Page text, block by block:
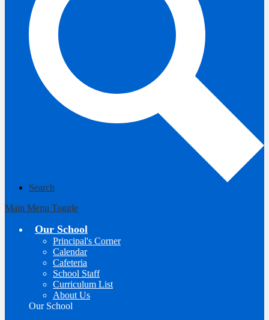
Search
Main Menu Toggle
Our School
Principal's Corner
Calendar
Cafeteria
School Staff
Curriculum List
About Us
Our School